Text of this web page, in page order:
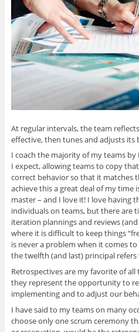
At regular intervals, the team
effective, then tunes and adjusts its
I coach the majority of my teams
I expect, allowing teams to copy
correct behavior so that it matches
achieve this a great deal of my time
master – and I love it! I love
individuals on teams, but there are
iteration plannings and reviews
where it is difficult to keep things
is never a problem when it comes
the twelfth (and last) principal refers
Retrospectives are my favorite of
they represent the opportunity to
implementing and to adjust our
I have said to my teams on many
choose only one scrum ceremony